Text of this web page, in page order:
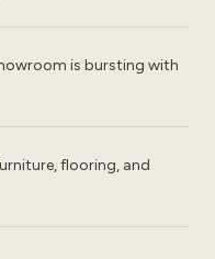
is bursting with
flooring, and